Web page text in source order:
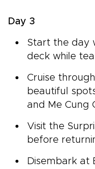
Day 3
Start the day
deck while
Cruise
beautiful
and Me Cung
Visit the
before
Disembark at